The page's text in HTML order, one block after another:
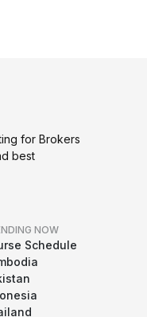
for Brokers
best
NOW
Schedule